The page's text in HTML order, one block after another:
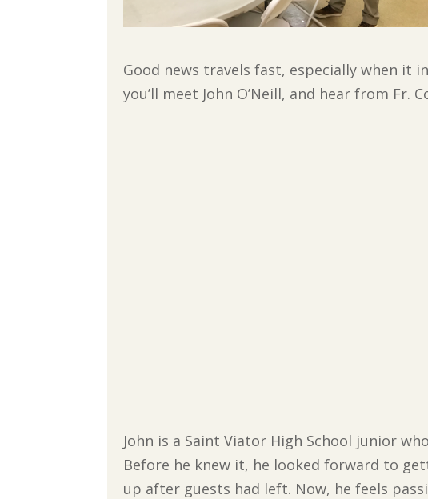
Good news travels fast, especially when it
you’ll meet John O’Neill, and hear from Fr.
John is a Saint Viator High School junior
Before he knew it, he looked forward to
up after guests had left. Now, he feels